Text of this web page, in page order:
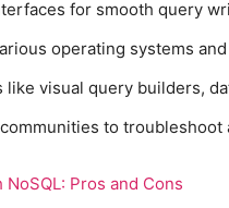
for smooth query
operating systems
like visual query builders,
to troubleshoot
Pros and Cons